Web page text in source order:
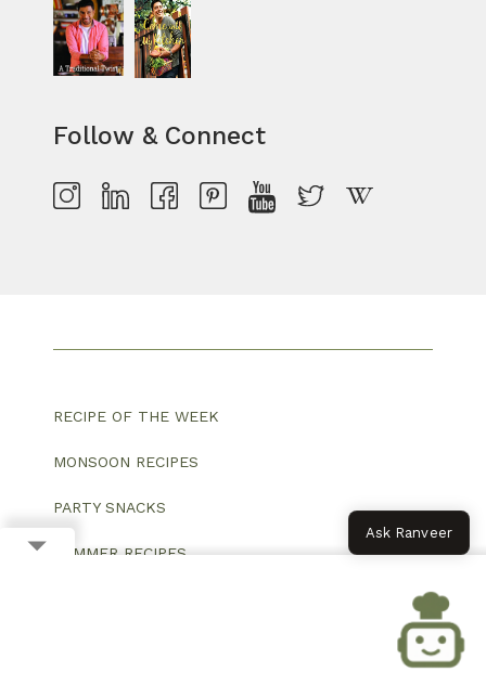
Follow & Connect
RECIPE OF THE WEEK
MONSOON RECIPES
PARTY SNACKS
SUMMER RECIPES
Ask Ranveer